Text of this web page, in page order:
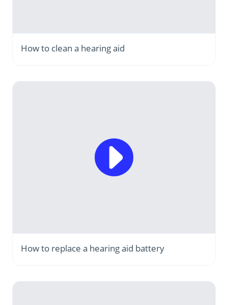
How to clean a hearing aid
How to replace a hearing aid battery